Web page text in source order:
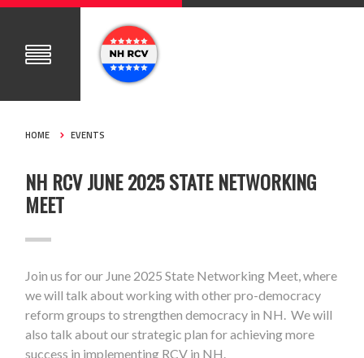
HOME EVENTS
NH RCV JUNE 2025 STATE NETWORKING
MEET
Join us for our June 2025 State Networking Meet, where
we will talk about working with other pro-democracy
reform groups to strengthen democracy in NH. We will
also talk about our strategic plan for achieving more
success in implementing RCV in NH.